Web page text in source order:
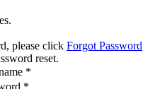
please click Forgot Password
reset.
*
*